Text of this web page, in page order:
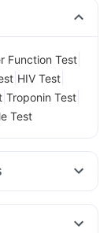
Function Test
HIV Test
Troponin Test
Test
10mg